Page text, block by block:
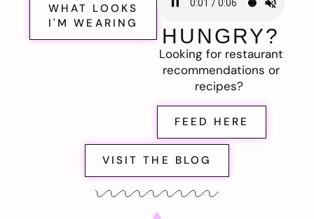
WHAT LOOKS
I'M WEARING
HUNGRY?
Looking for restaurant
recommendations or
recipes?
FEED HERE
VISIT THE BLOG